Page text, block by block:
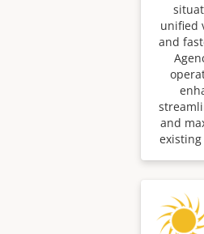
unified
and
and